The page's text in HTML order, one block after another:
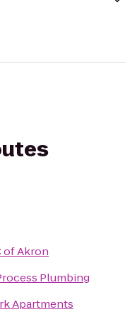
of Akron
Plumbing
Apartments